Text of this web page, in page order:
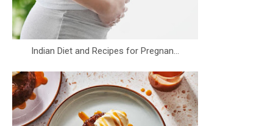
Indian Diet and Recipes for Pregnan...